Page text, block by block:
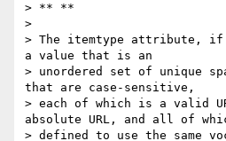
> ** **
>
> The itemtype attribute, if
a value that is an
> unordered set of unique
that are case-sensitive,
> each of which is a valid
absolute URL, and all of
> defined to use the same